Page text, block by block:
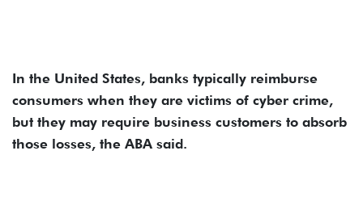
In the United States, banks typically reimburse
consumers when they are victims of cyber crime,
but they may require business customers to absorb
those losses, the ABA said.